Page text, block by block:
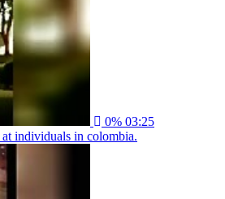
0% 03:25
at individuals in colombia.